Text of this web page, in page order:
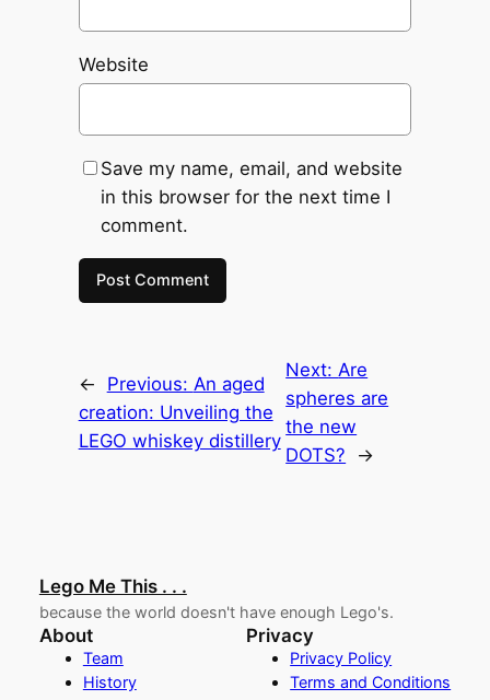
Website
Save my name, email, and website
in this browser for the next time I
comment.
← Previous: An aged
creation: Unveiling the
LEGO whiskey distillery
Next:Are
spheres are
the new
DOTS?
→
Lego Me This . . .
because the world doesn't have enough Lego's.
About
Team
History
Privacy
Privacy Policy
Terms and Conditions